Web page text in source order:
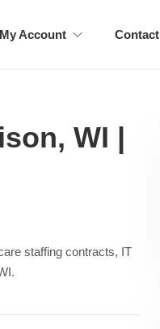
My Account Contact
WI |
staffing contracts, IT